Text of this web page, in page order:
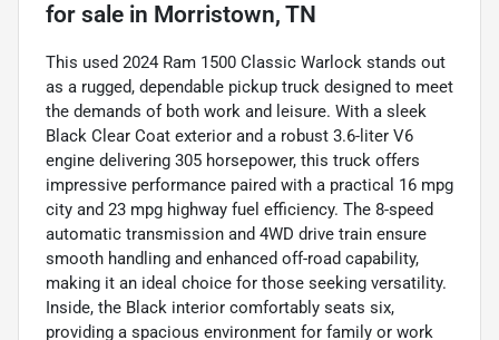
for sale in Morristown, TN
This used 2024 Ram 1500 Classic Warlock stands out
as a rugged, dependable pickup truck designed to meet
the demands of both work and leisure. With a sleek
Black Clear Coat exterior and a robust 3.6-liter V6
engine delivering 305 horsepower, this truck offers
impressive performance paired with a practical 16 mpg
city and 23 mpg highway fuel efficiency. The 8-speed
automatic transmission and 4WD drive train ensure
smooth handling and enhanced off-road capability,
making it an ideal choice for those seeking versatility.
Inside, the Black interior comfortably seats six,
providing a spacious environment for family or work